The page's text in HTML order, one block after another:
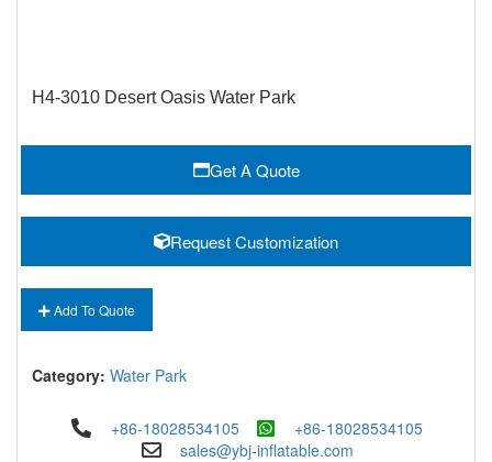
H4-3010 Desert Oasis Water Park
Get A Quote
Request Customization
Add To Quote
Category: Water Park
+86-18028534105
+86-18028534105
sales@ybj-inflatable.com